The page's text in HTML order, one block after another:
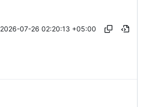
2026-07-26 02:20:13 +05:00